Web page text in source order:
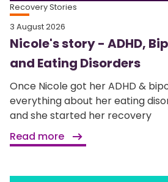
Recovery Stories
3 August 2026
Nicole's story - ADHD,
and Eating Disorders
Once Nicole got her ADHD &
everything about her eating
and she started her recovery
Read more